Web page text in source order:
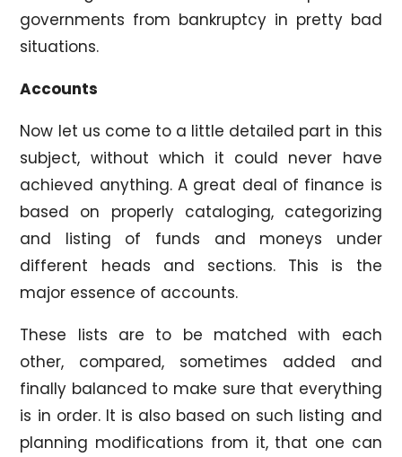
governments from bankruptcy in pretty bad
situations.
Accounts
Now let us come to a little detailed part in this
subject, without which it could never have
achieved anything. A great deal of finance is
based on properly cataloging, categorizing
and listing of funds and moneys under
different heads and sections. This is the
major essence of accounts.
These lists are to be matched with each
other, compared, sometimes added and
finally balanced to make sure that everything
is in order. It is also based on such listing and
planning modifications from it, that one can